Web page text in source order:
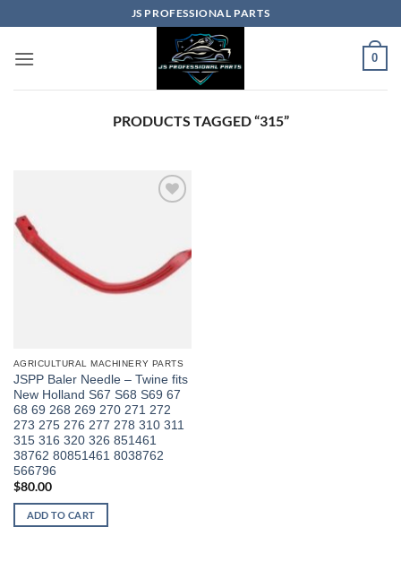
content
JS PROFESSIONAL PARTS
0
PRODUCTS TAGGED “315”
AGRICULTURAL MACHINERY PARTS
JSPP Baler Needle – Twine fits
New Holland S67 S68 S69 67
68 69 268 269 270 271 272
273 275 276 277 278 310 311
315 316 320 326 851461
38762 80851461 8038762
566796
$80.00
ADD TO CART